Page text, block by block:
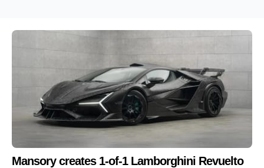
Mansory creates 1-of-1 Lamborghini Revuelto